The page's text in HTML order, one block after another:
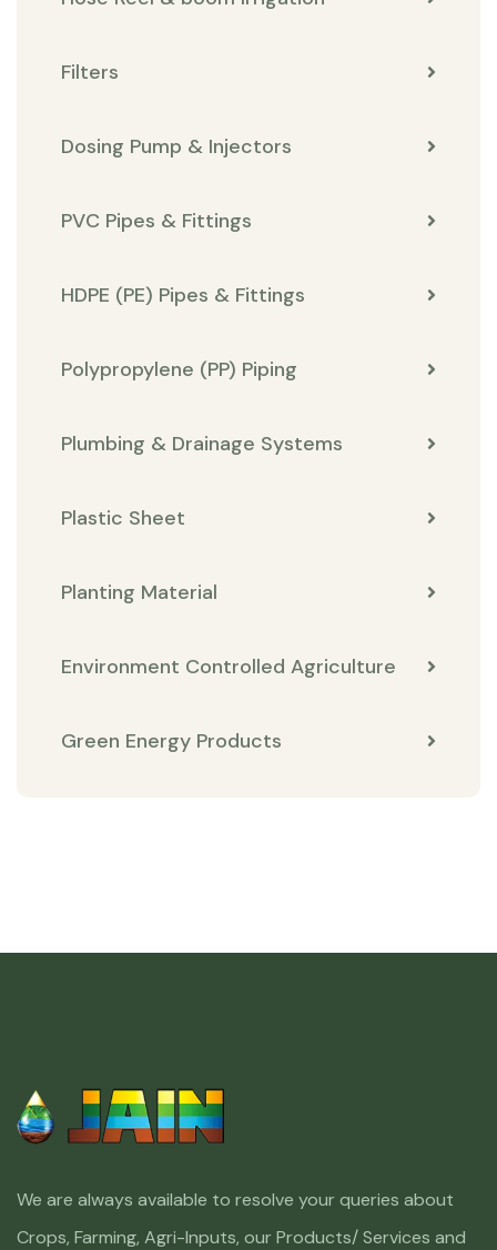
Filters
Dosing Pump & Injectors
PVC Pipes & Fittings
HDPE (PE) Pipes & Fittings
Polypropylene (PP) Piping
Plumbing & Drainage Systems
Plastic Sheet
Planting Material
Environment Controlled Agriculture
Green Energy Products
We are always available to resolve your queries about
Crops, Farming, Agri-Inputs, our Products/ Services and